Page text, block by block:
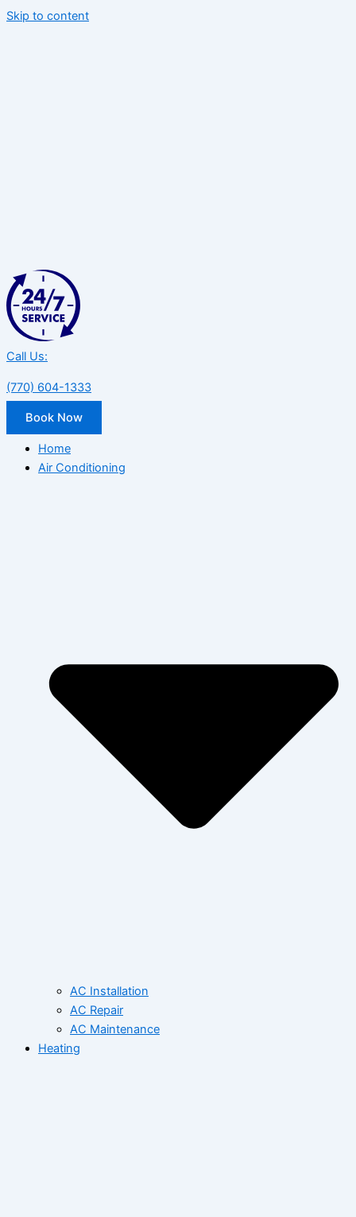
Skip to content
Call Us:
(770) 604-1333
Book Now
Home
Air Conditioning
AC Installation
AC Repair
AC Maintenance
Heating